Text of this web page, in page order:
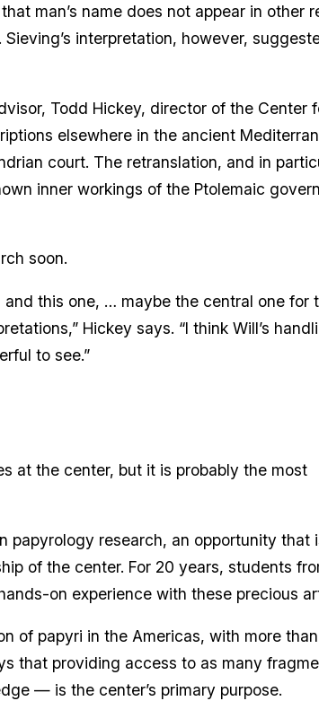
man’s name does not appear in other
interpretation, however,
Todd Hickey, director of the Center
elsewhere in the ancient
court. The retranslation, and in
inner workings of the Ptolemaic
soon.
this one, … maybe the central one for
Hickey says. “I think Will’s
to see.”
at the center, but it is probably the most
papyrology research, an opportunity that
of the center. For 20 years, students
on experience with these precious
of papyri in the Americas, with more than
that providing access to as many
— is the center’s primary purpose.